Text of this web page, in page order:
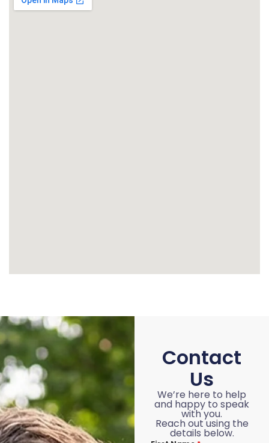
Contact
Us
We’re here to help
and happy to speak
with you.
Reach out using the
details below.